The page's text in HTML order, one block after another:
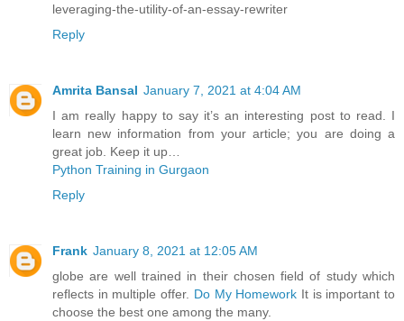
leveraging-the-utility-of-an-essay-rewriter
Reply
Amrita Bansal January 7, 2021 at 4:04 AM
I am really happy to say it’s an interesting post to read. I
learn new information from your article; you are doing a
great job. Keep it up…
Python Training in Gurgaon
Reply
Frank January 8, 2021 at 12:05 AM
globe are well trained in their chosen field of study which
reflects in multiple offer. Do My Homework It is important to
choose the best one among the many.